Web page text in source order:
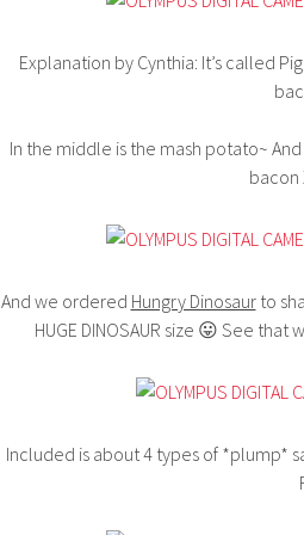
Explanation by Cynthia: It’s called
In the middle is the mash potato~
bacon
And we ordered Hungry Dinosaurto
HUGE DINOSAUR size 😛 See that
Included is about 4 types of *plump*